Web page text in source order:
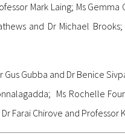
Mark Laing; Ms
and Dr Michael
Gubba and Dr Benice
Ms Rochelle
Farai Chirove and Professor